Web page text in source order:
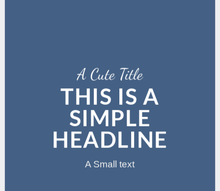
A Cute Title
THIS IS A
SIMPLE
HEADLINE
A Small text